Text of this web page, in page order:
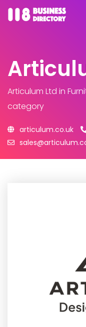
Articulum Ltd in
category
articulum.co.uk